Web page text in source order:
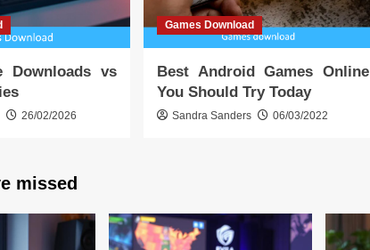
Downloads vs
26/02/2026
Games Download
Best Android Games Online
You Should Try Today
Sandra Sanders 06/03/2022
missed